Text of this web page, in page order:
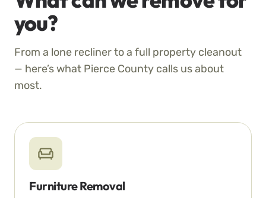
you?
From a lone recliner to a full property cleanout
— here’s what Pierce County calls us about
most.
Furniture Removal